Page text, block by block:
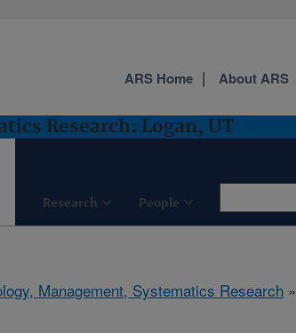
Research: Logan, UT
Research People
ARS Home About ARS
Management, Systematics Research »